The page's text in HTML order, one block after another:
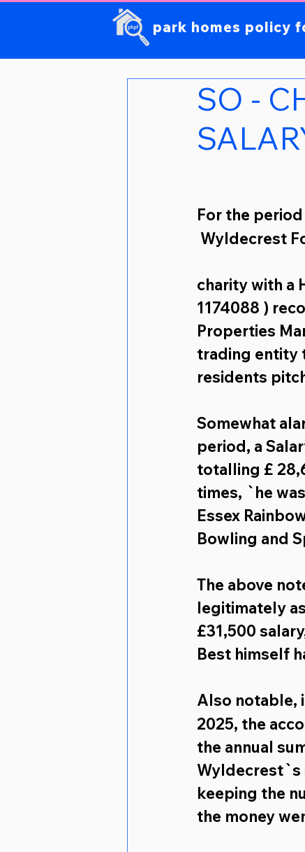
park homes policy
SO -
For the period
Wyldecrest
charity with a
1174088 )
Properties
trading entity
residents
Somewhat
period, a
totalling £
times, `he
Essex
Bowling and
The above
legitimately
£31,500
Best himself
Also notable,
2025, the
the annual
Wyldecrest`s
keeping the
the money